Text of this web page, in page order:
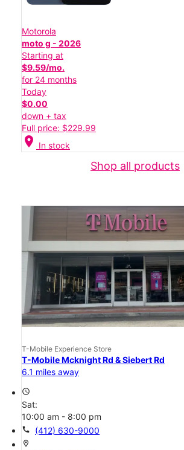
Motorola
moto g - 2026
Starting at
$9.59/mo.
for 24 months
Today
$0.00
down + tax
Full price: $229.99
location_on In stock
Shop all products
T-Mobile Experience Store
T-Mobile Mcknight Rd & Siebert Rd
6.1 miles away
access_time
Sat:
10:00 am - 8:00 pm
call (412) 630-9000
location_on